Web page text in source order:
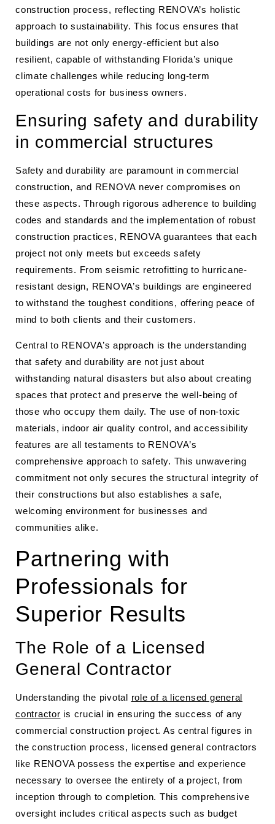
construction process, reflecting RENOVA’s holistic
approach to sustainability. This focus ensures that
buildings are not only energy-efficient but also
resilient, capable of withstanding Florida’s unique
climate challenges while reducing long-term
operational costs for business owners.
Ensuring safety and durability
in commercial structures
Safety and durability are paramount in commercial
construction, and RENOVA never compromises on
these aspects. Through rigorous adherence to building
codes and standards and the implementation of robust
construction practices, RENOVA guarantees that each
project not only meets but exceeds safety
requirements. From seismic retrofitting to hurricane-
resistant design, RENOVA’s buildings are engineered
to withstand the toughest conditions, offering peace of
mind to both clients and their customers.
Central to RENOVA’s approach is the understanding
that safety and durability are not just about
withstanding natural disasters but also about creating
spaces that protect and preserve the well-being of
those who occupy them daily. The use of non-toxic
materials, indoor air quality control, and accessibility
features are all testaments to RENOVA’s
comprehensive approach to safety. This unwavering
commitment not only secures the structural integrity of
their constructions but also establishes a safe,
welcoming environment for businesses and
communities alike.
Partnering with
Professionals for
Superior Results
The Role of a Licensed
General Contractor
Understanding the pivotal role of a licensed general
contractor is crucial in ensuring the success of any
commercial construction project. As central figures in
the construction process, licensed general contractors
like RENOVA possess the expertise and experience
necessary to oversee the entirety of a project, from
inception through to completion. This comprehensive
oversight includes critical aspects such as budget